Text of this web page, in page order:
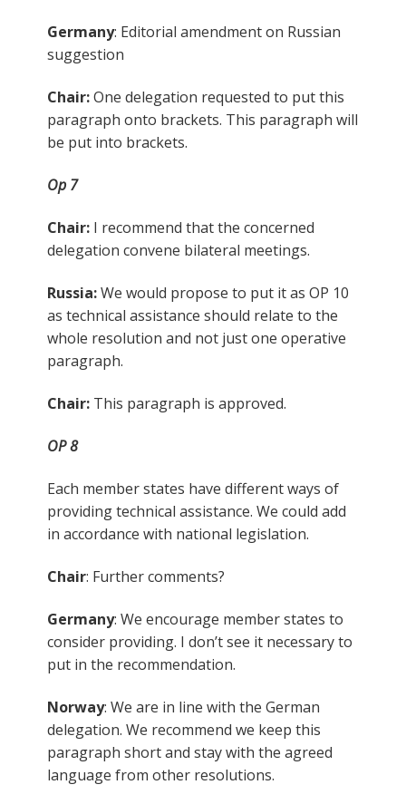
Germany: Editorial amendment on Russian
suggestion
Chair:One delegation requested to put this
paragraph onto brackets. This paragraph will
be put into brackets.
Op 7
Chair: I recommend that the concerned
delegation convene bilateral meetings.
Russia:We would propose to put it as OP 10
as technical assistance should relate to the
whole resolution and not just one operative
paragraph.
Chair: This paragraph is approved.
OP 8
Each member states have different ways of
providing technical assistance. We could add
in accordance with national legislation.
Chair: Further comments?
Germany: We encourage member states to
consider providing. I don’t see it necessary to
put in the recommendation.
Norway: We are in line with the German
delegation. We recommend we keep this
paragraph short and stay with the agreed
language from other resolutions.